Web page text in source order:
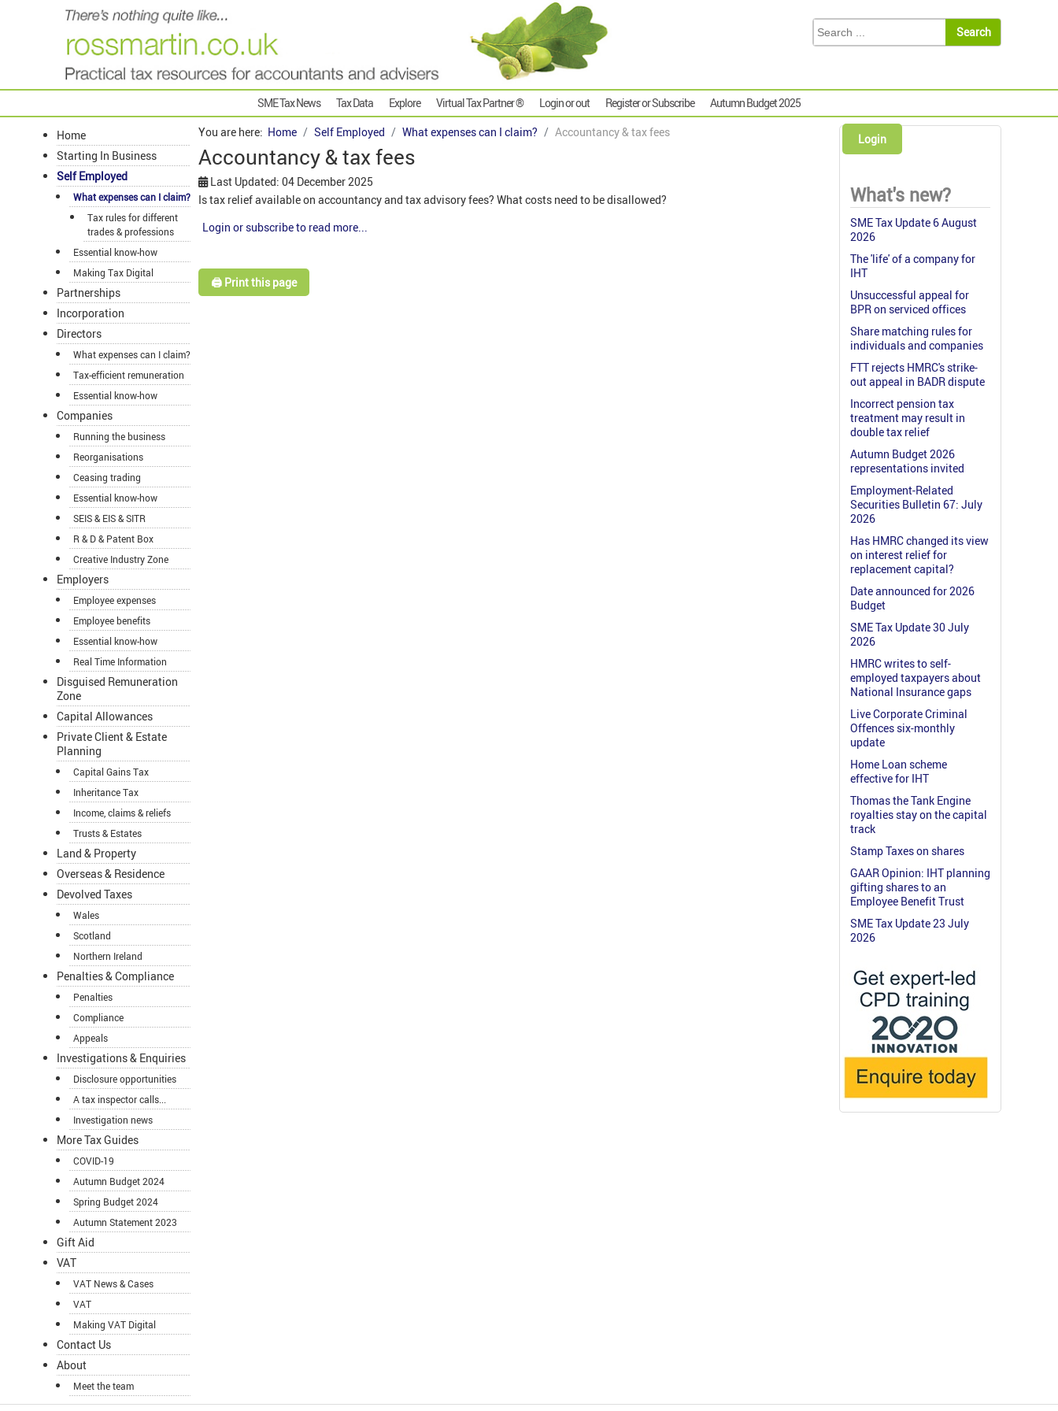
SME Tax News Tax Data Explore Virtual Tax Partner ® Login or out Register or Subscribe Autumn Budget 2025
Home
Starting In Business
Self Employed
What expenses can I claim?
Tax rules for different
trades & professions
Essential know-how
Making Tax Digital
Partnerships
Incorporation
Directors
What expenses can I claim?
Tax-efficient remuneration
Essential know-how
Companies
Running the business
Reorganisations
Ceasing trading
Essential know-how
SEIS & EIS & SITR
R & D & Patent Box
Creative Industry Zone
Employers
Employee expenses
Employee benefits
Essential know-how
Real Time Information
Disguised Remuneration
Zone
Capital Allowances
Private Client & Estate
Planning
Capital Gains Tax
Inheritance Tax
Income, claims & reliefs
Trusts & Estates
Land & Property
Overseas & Residence
Devolved Taxes
Wales
Scotland
Northern Ireland
Penalties & Compliance
Penalties
Compliance
Appeals
Investigations & Enquiries
Disclosure opportunities
A tax inspector calls...
Investigation news
More Tax Guides
COVID-19
Autumn Budget 2024
Spring Budget 2024
Autumn Statement 2023
Gift Aid
VAT
VAT News & Cases
VAT
Making VAT Digital
Contact Us
About
Meet the team
You are here: Home Self Employed What expenses can I claim? Accountancy & tax fees
Accountancy & tax fees
Last Updated: 04 December 2025
Is tax relief available on accountancy and tax advisory fees? What costs need to be disallowed?
Login or subscribe to read more...
🖨️ Print this page
Login
What's new?
SME Tax Update 6 August
2026
The 'life' of a company for
IHT
Unsuccessful appeal for
BPR on serviced offices
Share matching rules for
individuals and companies
FTT rejects HMRC's strike-
out appeal in BADR dispute
Incorrect pension tax
treatment may result in
double tax relief
Autumn Budget 2026
representations invited
Employment-Related
Securities Bulletin 67: July
2026
Has HMRC changed its view
on interest relief for
replacement capital?
Date announced for 2026
Budget
SME Tax Update 30 July
2026
HMRC writes to self-
employed taxpayers about
National Insurance gaps
Live Corporate Criminal
Offences six-monthly
update
Home Loan scheme
effective for IHT
Thomas the Tank Engine
royalties stay on the capital
track
Stamp Taxes on shares
GAAR Opinion: IHT planning
gifting shares to an
Employee Benefit Trust
SME Tax Update 23 July
2026